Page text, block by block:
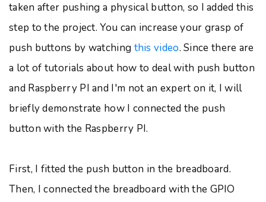
taken after pushing a physical button, so I added this
step to the project. You can increase your grasp of
push buttons by watching this video. Since there are
a lot of tutorials about how to deal with push button
and Raspberry PI and I'm not an expert on it, I will
briefly demonstrate how I connected the push
button with the Raspberry PI.
First, I fitted the push button in the breadboard.
Then, I connected the breadboard with the GPIO